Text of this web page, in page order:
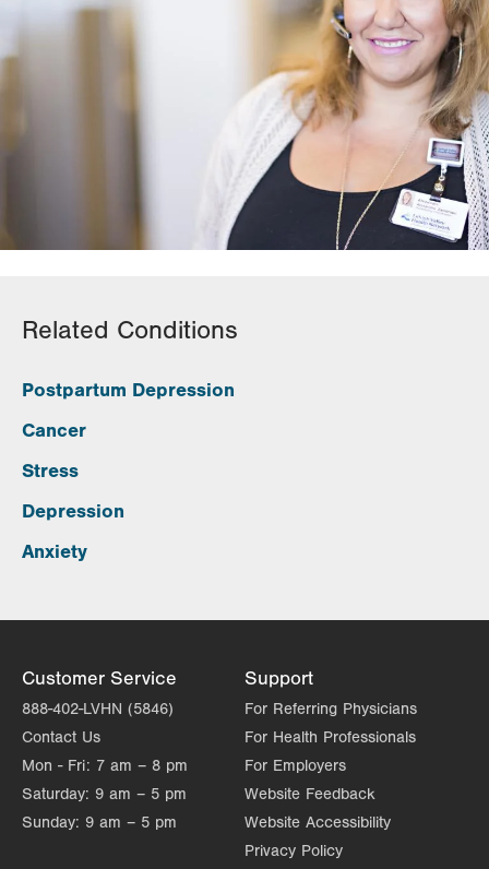
Related Conditions
Postpartum Depression
Cancer
Stress
Depression
Anxiety
Customer Service
888-402-LVHN (5846)
Contact Us
Mon - Fri: 7 am – 8 pm
Saturday: 9 am – 5 pm
Sunday: 9 am – 5 pm
Support
For Referring Physicians
For Health Professionals
For Employers
Website Feedback
Website Accessibility
Privacy Policy